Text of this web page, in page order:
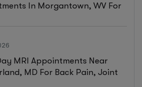
In Morgantown, WV For
MRI Appointments Near
MD For Back Pain, Joint